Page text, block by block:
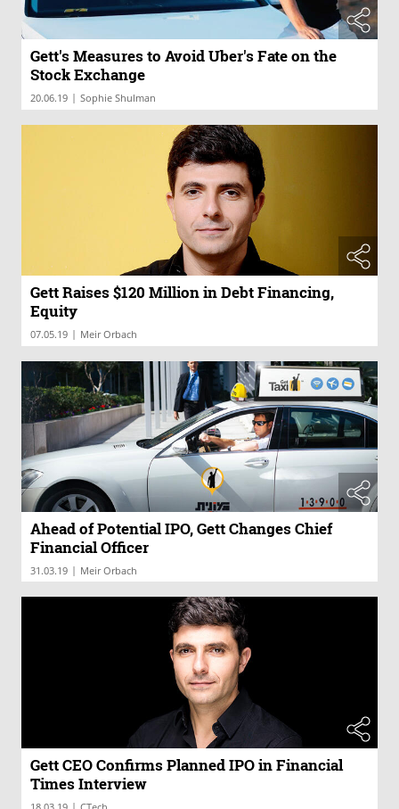
Gett's Measures to Avoid Uber's Fate on the
Stock Exchange
20.06.19 | Sophie Shulman
Gett Raises $120 Million in Debt Financing,
Equity
07.05.19 | Meir Orbach
Ahead of Potential IPO, Gett Changes Chief
Financial Officer
31.03.19 | Meir Orbach
Gett CEO Confirms Planned IPO in Financial
Times Interview
|